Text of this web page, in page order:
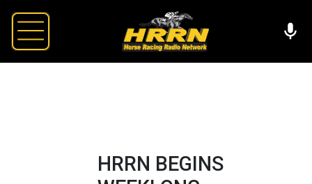
HRRN BEGINS